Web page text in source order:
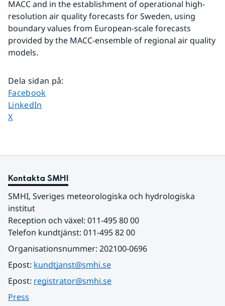
MACC and in the establishment of operational high-
resolution air quality forecasts for Sweden, using
boundary values from European-scale forecasts
provided by the MACC-ensemble of regional air quality
models.
Dela sidan på:
Dela sidan på
Facebook
Dela sidan på
LinkedIn
Dela sidan på
X
Kontakta SMHI
SMHI, Sveriges meteorologiska och hydrologiska
institut
Reception och växel: 011-495 80 00
Telefon kundtjänst: 011-495 82 00
Organisationsnummer: 202100-0696
Epost: kundtjanst@smhi.se
Epost: registrator@smhi.se
Press